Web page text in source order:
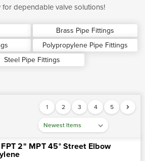
dependable valve solutions!
Brass Pipe Fittings
Polypropylene Pipe Fittings
Steel Pipe Fittings
1 2 3 4 5
2" MPT 45° Street Elbow